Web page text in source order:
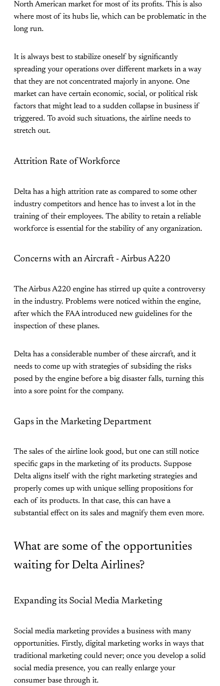
North American market for most of its profits. This is also
where most of its hubs lie, which can be problematic in the
long run.
It is always best to stabilize oneself by significantly
spreading your operations over different markets in a way
that they are not concentrated majorly in anyone. One
market can have certain economic, social, or political risk
factors that might lead to a sudden collapse in business if
triggered. To avoid such situations, the airline needs to
stretch out.
Attrition Rate of Workforce
Delta has a high attrition rate as compared to some other
industry competitors and hence has to invest a lot in the
training of their employees. The ability to retain a reliable
workforce is essential for the stability of any organization.
Concerns with an Aircraft - Airbus A220
The Airbus A220 engine has stirred up quite a controversy
in the industry. Problems were noticed within the engine,
after which the FAA introduced new guidelines for the
inspection of these planes.
Delta has a considerable number of these aircraft, and it
needs to come up with strategies of subsiding the risks
posed by the engine before a big disaster falls, turning this
into a sore point for the company.
Gaps in the Marketing Department
The sales of the airline look good, but one can still notice
specific gaps in the marketing of its products. Suppose
Delta aligns itself with the right marketing strategies and
properly comes up with unique selling propositions for
each of its products. In that case, this can have a
substantial effect on its sales and magnify them even more.
What are some of the opportunities
waiting for Delta Airlines?
Expanding its Social Media Marketing
Social media marketing provides a business with many
opportunities. Firstly, digital marketing works in ways that
traditional marketing could never; once you develop a solid
social media presence, you can really enlarge your
consumer base through it.